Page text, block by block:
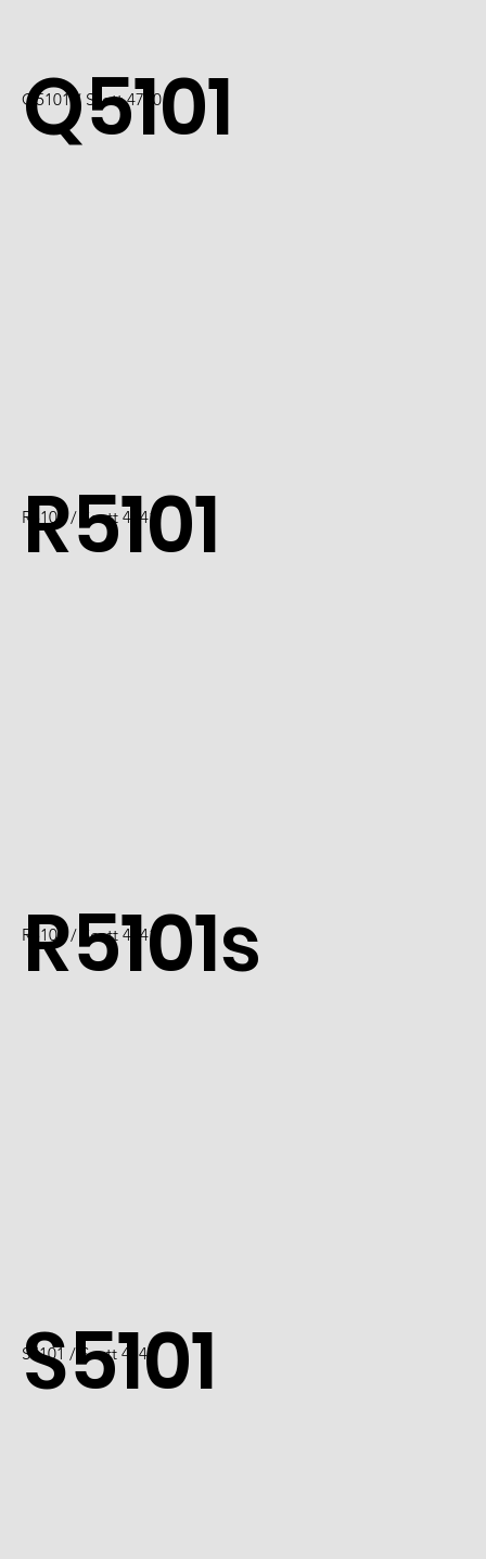
Q5101
Q5101 / Scott 4740
R5101
R5101 / Scott 4741
R5101s
R5101 / Scott 4741
S5101
S5101 / Scott 4742